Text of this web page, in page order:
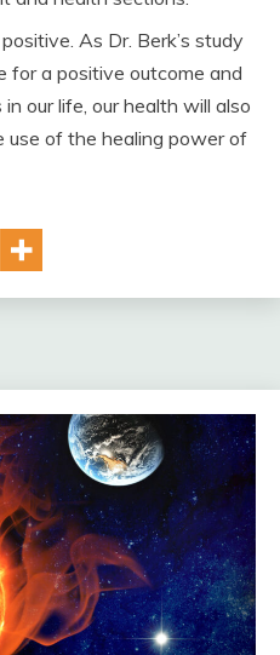
As Dr. Berk’s study
for a positive outcome and
our life, our health will also
use of the healing power of